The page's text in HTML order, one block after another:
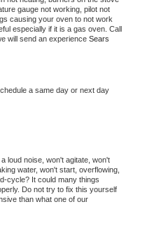
gauge not working, pilot not
causing your oven to not work
especially if it is a gas oven. Call
will send an experience
a same day or next day
loud noise, won't agitate, won't
water, won't start, overflowing,
cycle? It could many things
Do not try to fix this yourself
than what one of our